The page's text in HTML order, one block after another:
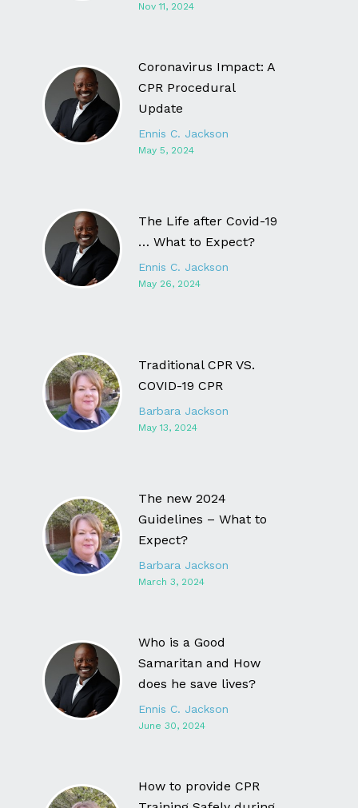
Nov 11, 2024
Coronavirus Impact: A
CPR Procedural
Update
Ennis C. Jackson
May 5, 2024
The Life after Covid-19
… What to Expect?
Ennis C. Jackson
May 26, 2024
Traditional CPR VS.
COVID-19 CPR
Barbara Jackson
May 13, 2024
The new 2024
Guidelines – What to
Expect?
Barbara Jackson
March 3, 2024
Who is a Good
Samaritan and How
does he save lives?
Ennis C. Jackson
June 30, 2024
How to provide CPR